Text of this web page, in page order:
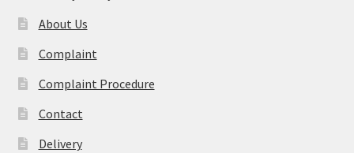
About Us
Complaint
Complaint Procedure
Contact
Delivery